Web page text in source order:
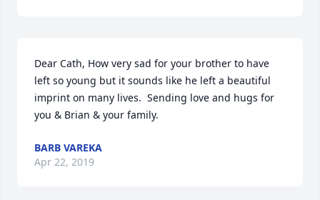
Dear Cath, How very sad for your brother to have
left so young but it sounds like he left a beautiful
imprint on many lives.  Sending love and hugs for
you & Brian & your family.
BARB VAREKA
Apr 22, 2019